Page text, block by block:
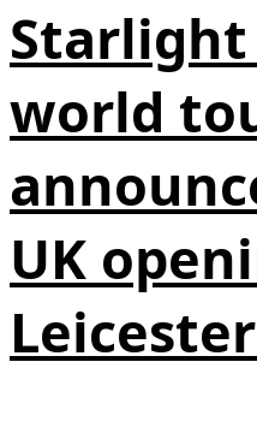
Starlight
world
UK